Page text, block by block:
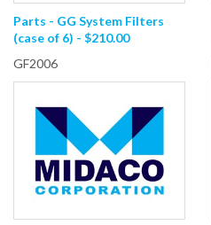
Parts - GG System Filters
(case of 6) - $210.00
GF2006